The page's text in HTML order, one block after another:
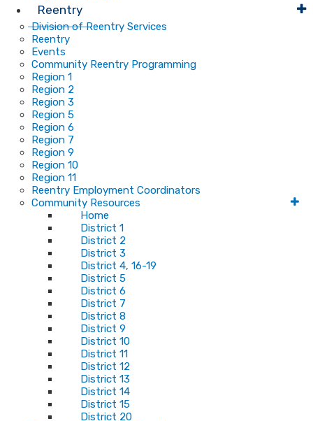
Reentry
Division of Reentry Services
Reentry
Events
Community Reentry Programming
Region 1
Region 2
Region 3
Region 5
Region 6
Region 7
Region 9
Region 10
Region 11
Reentry Employment Coordinators
Community Resources
Home
District 1
District 2
District 3
District 4, 16-19
District 5
District 6
District 7
District 8
District 9
District 10
District 11
District 12
District 13
District 14
District 15
District 20